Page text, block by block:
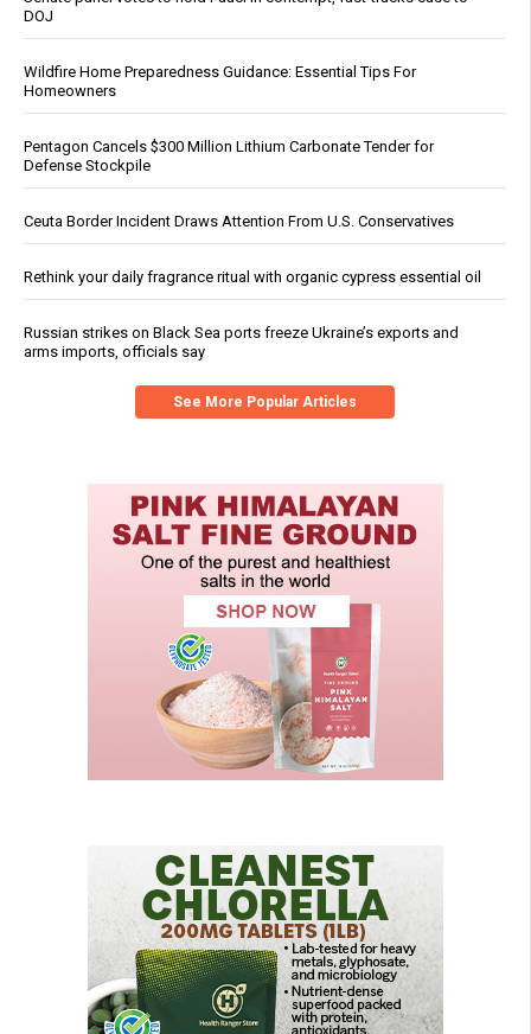
DOJ
Wildfire Home Preparedness Guidance: Essential Tips For
Homeowners
Pentagon Cancels $300 Million Lithium Carbonate Tender for
Defense Stockpile
Ceuta Border Incident Draws Attention From U.S. Conservatives
Rethink your daily fragrance ritual with organic cypress essential oil
Russian strikes on Black Sea ports freeze Ukraine’s exports and
arms imports, officials say
See More Popular Articles